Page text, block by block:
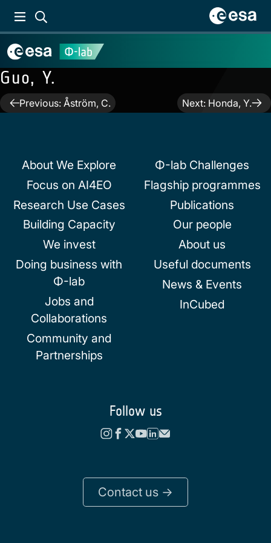
Guo, Y.
PostPrevious: Åström, C. Next: Honda, Y.
About We Explore
Focus on AI4EO
Research Use Cases
Building Capacity
We invest
Doing business with
Φ-lab
Jobs and
Collaborations
Community and
Partnerships
Φ-lab Challenges
Flagship programmes
Publications
Our people
About us
Useful documents
News & Events
InCubed
Follow us
Contact us ->